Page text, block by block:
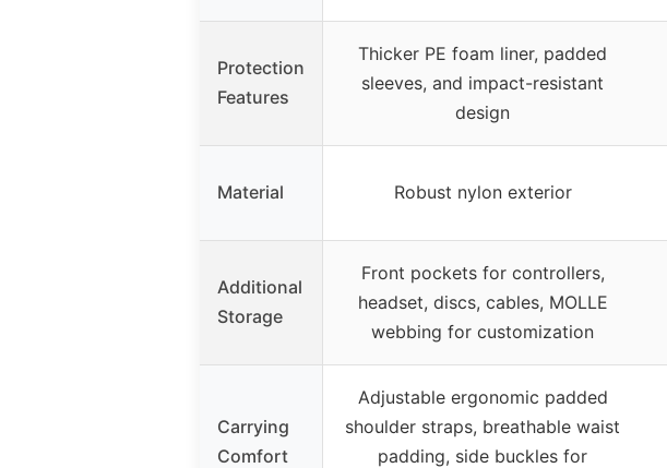
Protection
Features
Thicker PE foam liner, padded
sleeves, and impact-resistant
design
Material Robust nylon exterior
Additional
Storage
Front pockets for controllers,
headset, discs, cables, MOLLE
webbing for customization
Carrying
Comfort
Adjustable ergonomic padded
shoulder straps, breathable waist
padding, side buckles for